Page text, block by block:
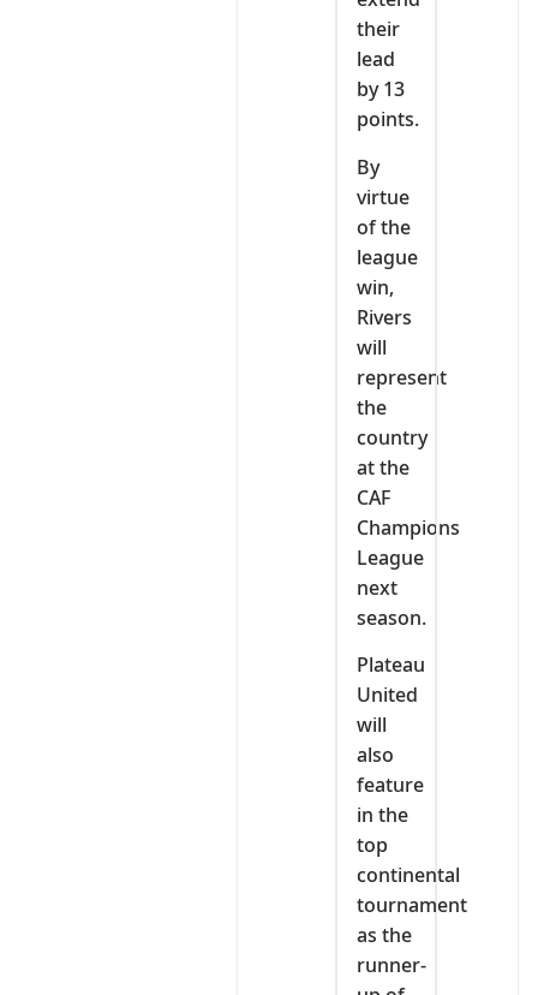
their
lead
by 13
points.
By
virtue
of the
league
win,
Rivers
will
represent
the
country
at the
CAF
Champions
League
next
season.
Plateau
United
will
also
feature
in the
top
continental
tournament
as the
runner-